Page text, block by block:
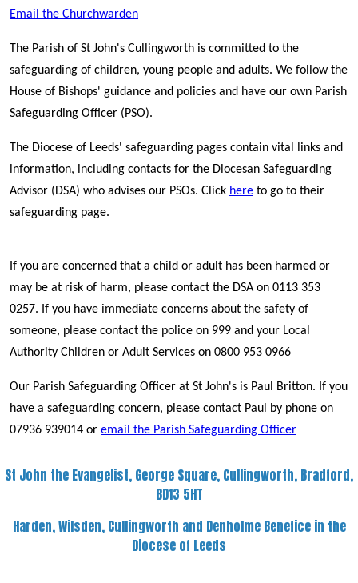
Email the Churchwarden
The Parish of St John's Cullingworth is committed to the
safeguarding of children, young people and adults. We follow the
House of Bishops' guidance and policies and have our own Parish
Safeguarding Officer (PSO).
The Diocese of Leeds' safeguarding pages contain vital links and
information, including contacts for the Diocesan Safeguarding
Advisor (DSA) who advises our PSOs. Click here to go to their
safeguarding page.
If you are concerned that a child or adult has been harmed or
may be at risk of harm, please contact the DSA on 0113 353
0257. If you have immediate concerns about the safety of
someone, please contact the police on 999 and your Local
Authority Children or Adult Services on 0800 953 0966
Our Parish Safeguarding Officer at St John's is Paul Britton. If you
have a safeguarding concern, please contact Paul by phone on
07936 939014 or email the Parish Safeguarding Officer
St John the Evangelist, George Square, Cullingworth, Bradford,
BD13 5HT
Harden, Wilsden, Cullingworth and Denholme Benefice in the
Diocese of Leeds